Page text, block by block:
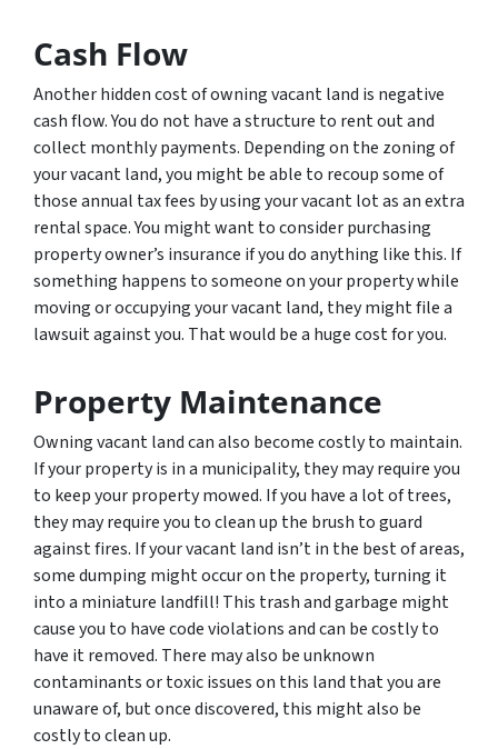
Cash Flow
Another hidden cost of owning vacant land is negative
cash flow. You do not have a structure to rent out and
collect monthly payments. Depending on the zoning of
your vacant land, you might be able to recoup some of
those annual tax fees by using your vacant lot as an extra
rental space. You might want to consider purchasing
property owner’s insurance if you do anything like this. If
something happens to someone on your property while
moving or occupying your vacant land, they might file a
lawsuit against you. That would be a huge cost for you.
Property Maintenance
Owning vacant land can also become costly to maintain.
If your property is in a municipality, they may require you
to keep your property mowed. If you have a lot of trees,
they may require you to clean up the brush to guard
against fires. If your vacant land isn’t in the best of areas,
some dumping might occur on the property, turning it
into a miniature landfill! This trash and garbage might
cause you to have code violations and can be costly to
have it removed. There may also be unknown
contaminants or toxic issues on this land that you are
unaware of, but once discovered, this might also be
costly to clean up.